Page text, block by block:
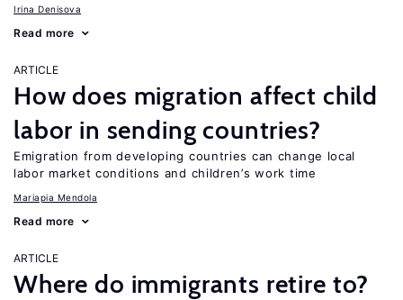
Irina Denisova
Read more
ARTICLE
How does migration affect child
labor in sending countries?
Emigration from developing countries can change local
labor market conditions and children’s work time
Mariapia Mendola
Read more
ARTICLE
Where do immigrants retire to?